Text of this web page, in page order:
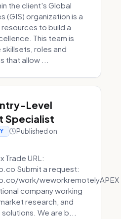
the client's Global
(GIS) organization is a
to build a
This team is
roles and
that allow ...
Level
Specialist
Published on
Trade URL:
Submit a request:
work/weworkremotelyAPEX
company working
research, and
We are b...